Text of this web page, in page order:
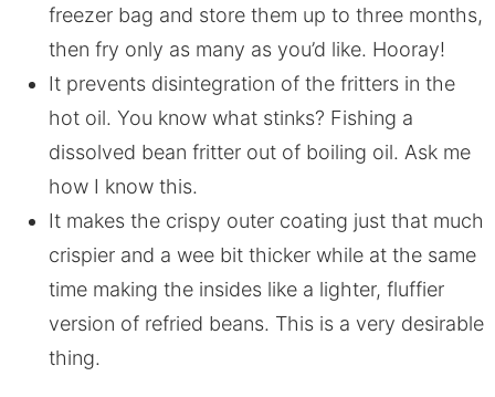
freezer bag and store them up to three months,
then fry only as many as you’d like. Hooray!
It prevents disintegration of the fritters in the
hot oil. You know what stinks? Fishing a
dissolved bean fritter out of boiling oil. Ask me
how I know this.
It makes the crispy outer coating just that much
crispier and a wee bit thicker while at the same
time making the insides like a lighter, fluffier
version of refried beans. This is a very desirable
thing.